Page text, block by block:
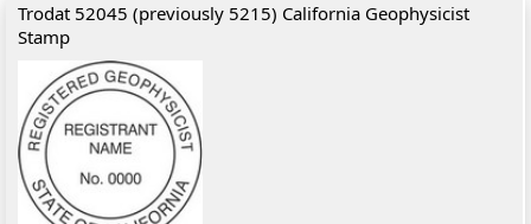
Trodat 52045 (previously 5215) California Geophysicist
Stamp